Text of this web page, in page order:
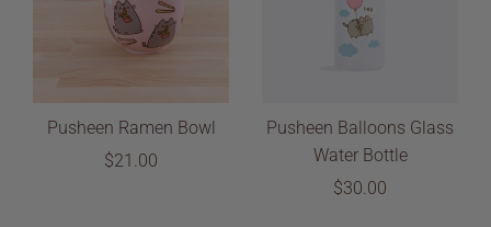
Pusheen Ramen Bowl
$21.00
Pusheen Balloons Glass
Water Bottle
$30.00